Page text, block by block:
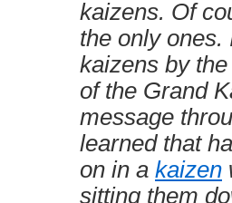
kaizens. Of
the only ones.
kaizens by
of the Grand
message
learned that
on in a kaizen
sitting them